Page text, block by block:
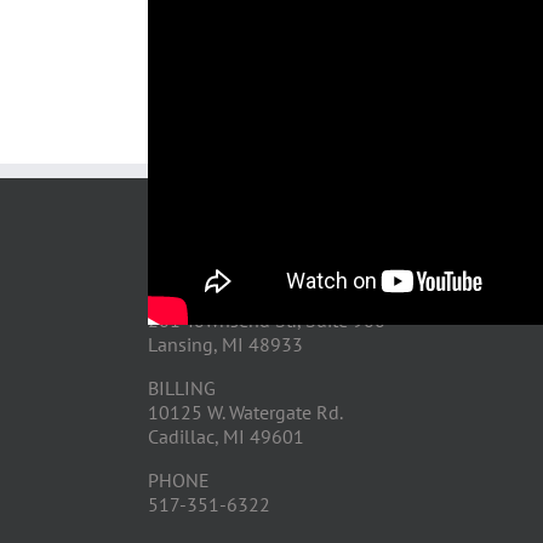
OFFICE
201 Townsend St., Suite 900
Lansing, MI 48933
BILLING
10125 W. Watergate Rd.
Cadillac, MI 49601
PHONE
517-351-6322